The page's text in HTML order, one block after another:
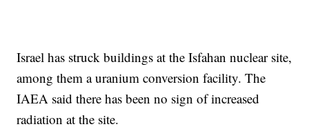
Israel has struck buildings at the Isfahan nuclear site,
among them a uranium conversion facility. The
IAEA said there has been no sign of increased
radiation at the site.